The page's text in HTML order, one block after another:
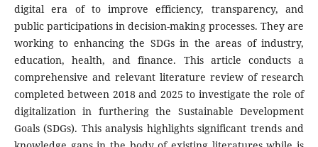
digital era of to improve efficiency, transparency, and
public participations in decision-making processes. They are
working to enhancing the SDGs in the areas of industry,
education, health, and finance. This article conducts a
comprehensive and relevant literature review of research
completed between 2018 and 2025 to investigate the role of
digitalization in furthering the Sustainable Development
Goals (SDGs). This analysis highlights significant trends and